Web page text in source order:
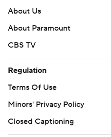
About Us
About Paramount
CBS TV
Regulation
Terms Of Use
Minors' Privacy Policy
Closed Captioning